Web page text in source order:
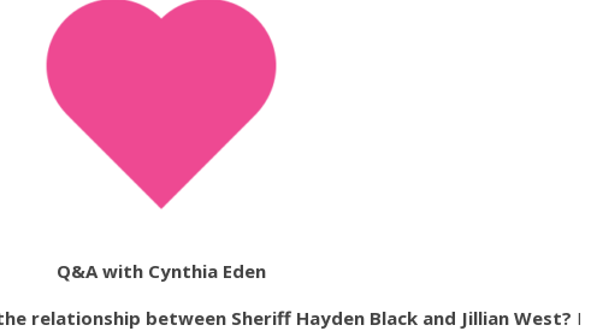
Q&A with Cynthia Eden
relationship between Sheriff Hayden Black and Jillian West? I